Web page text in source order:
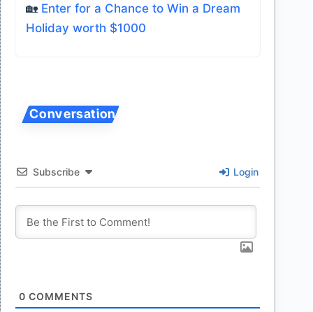
🏡 Enter for a Chance to Win a Dream
Holiday worth $1000
Subscribe Login
0 COMMENTS